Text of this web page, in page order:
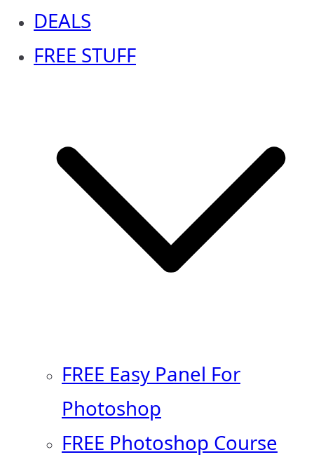
DEALS
FREE STUFF
FREE Easy Panel For
Photoshop
FREE Photoshop Course